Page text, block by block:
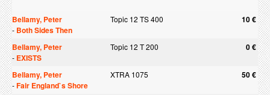
Bellamy, Peter Topic 12 TS 400 10 €
- Both Sides Then
Bellamy, Peter
Topic 12 T 200 0 €
- EXISTS
Bellamy, Peter
XTRA 1075 50 €
-Fair England`s Shore